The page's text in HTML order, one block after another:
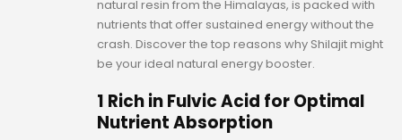
natural resin from the Himalayas, is packed with
nutrients that offer sustained energy without the
crash. Discover the top reasons why Shilajit might
be your ideal natural energy booster.
1 Rich in Fulvic Acid for Optimal
Nutrient Absorption